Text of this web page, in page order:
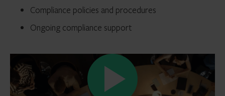
Compliance policies and procedures
Ongoing compliance support